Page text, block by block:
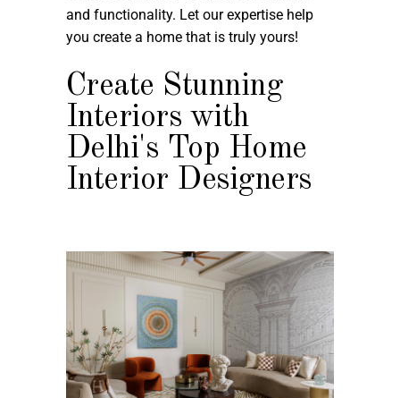
and functionality. Let our expertise help
you create a home that is truly yours!
Create Stunning
Interiors with
Delhi's Top Home
Interior Designers